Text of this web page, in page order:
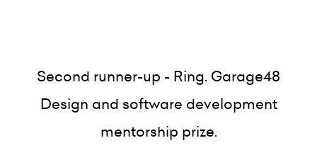
Second runner-up - Ring. Garage48
Design and software development
mentorship prize.